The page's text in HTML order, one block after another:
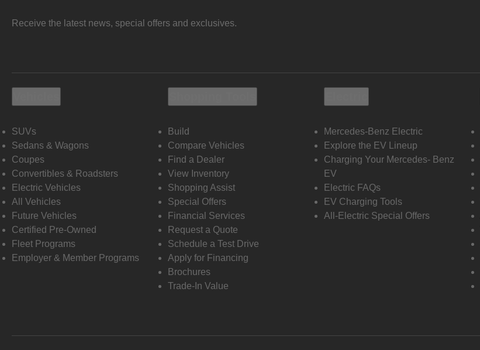
Receive the latest news, special offers and exclusives.
SUVs
Sedans & Wagons
Coupes
Convertibles & Roadsters
Electric Vehicles
All Vehicles
Future Vehicles
Certified Pre-Owned
Fleet Programs
Employer & Member Programs
Build
Compare Vehicles
Find a Dealer
View Inventory
Shopping Assist
Special Offers
Financial Services
Request a Quote
Schedule a Test Drive
Apply for Financing
Brochures
Trade-In Value
Mercedes-Benz Electric
Explore the EV Lineup
Charging Your Mercedes- Benz
EV
Electric FAQs
EV Charging Tools
All-Electric Special Offers